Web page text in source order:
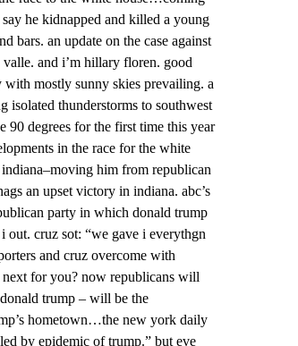
he kidnapped and killed a young
bars. an update on the case against
valle. and i’m hillary floren. good
mostly sunny skies prevailing. a
isolated thunderstorms to southwest
degrees for the first time this year
in the race for the white
him from republican
an upset victory in indiana. abc’s
party in which donald trump
out. cruz sot: “we gave i everythgn
and cruz overcome with
next for you? now republicans will
trump – will be the
hometown…the new york daily
by epidemic of trump.” but eve